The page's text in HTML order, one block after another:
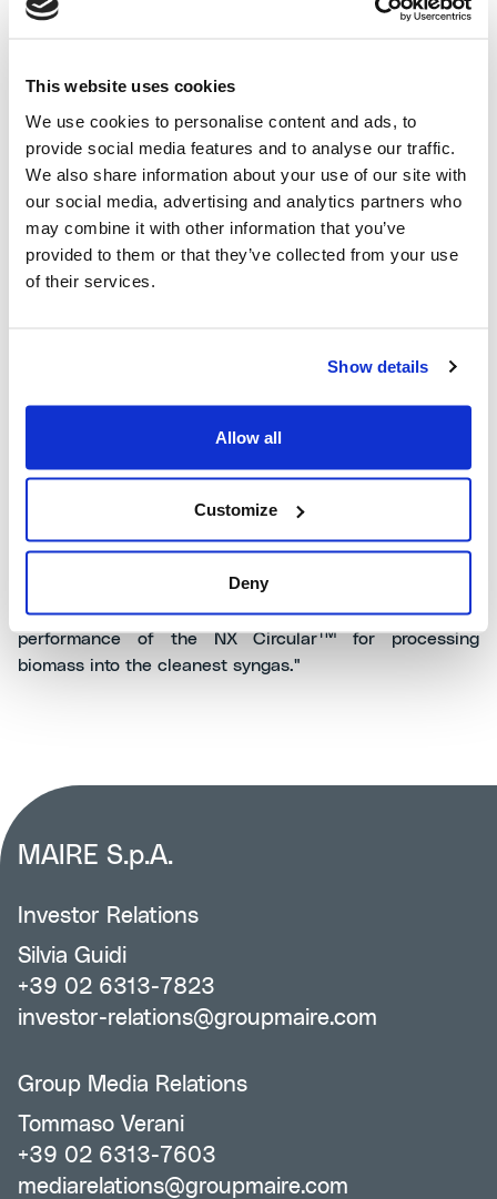
This website uses cookies
We use cookies to personalise content and ads, to
provide social media features and to analyse our traffic.
We also share information about your use of our site with
our social media, advertising and analytics partners who
may combine it with other information that you’ve
provided to them or that they’ve collected from your use
of their services.
Show details
Allow all
Customize
Deny
chains to support the production of low-carbon aviation
Following the Final Investment Decision (FID), the
agreement also provided for a scope expansion
potential, including the Process Design Package (PDP),
as well as the supply of proprietary equipment (PEQ),
technical services and catalyst.
Fabio Fritelli, Managing Director of Nextchem
advanced and versatile waste-to-value applications from
in the development of an innovative pathway that
combines circularity with decarbonization objectives.”
thrilled to be working with Nextchem to convert
Canada's abundant wood waste into SAF and eSAF. We
evaluated all technologies and nothing compares to the
performance of the NX CircularTMfor processing
biomass into the cleanest syngas."
MAIRE S.p.A.
Investor Relations
Silvia Guidi
+39 02 6313-7823
investor-relations@groupmaire.com
Group Media Relations
Tommaso Verani
+39 02 6313-7603
mediarelations@groupmaire.com